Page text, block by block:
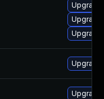
Upgrade
Upgrade